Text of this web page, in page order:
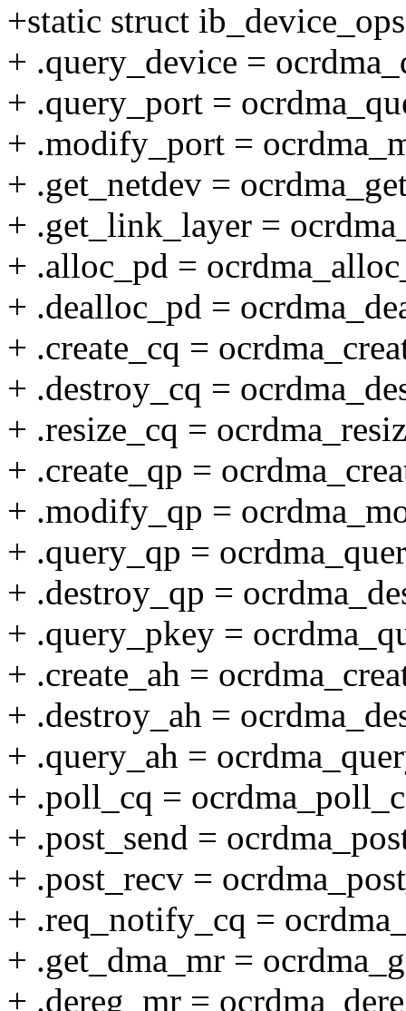
+static struct
+ .query_device =
+ .query_port =
+ .modify_port =
+ .get_netdev =
+ .get_link_layer =
+ .alloc_pd =
+ .dealloc_pd =
+ .create_cq =
+ .destroy_cq =
+ .resize_cq =
+ .create_qp =
+ .modify_qp =
+ .query_qp =
+ .destroy_qp =
+ .query_pkey =
+ .create_ah =
+ .destroy_ah =
+ .query_ah =
+ .poll_cq =
+ .post_send =
+ .post_recv =
+ .req_notify_cq =
+ .get_dma_mr =
+ .dereg_mr =